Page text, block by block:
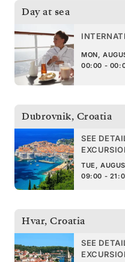
Day at sea
MON,
00:00 -
Dubrovnik, Croatia
SEE
TUE,
09:00 -
Hvar, Croatia
SEE